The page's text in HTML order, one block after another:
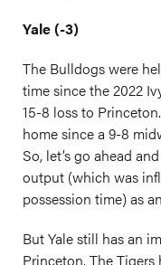
Yale (-3)
The Bulldogs were
time since the 2022
15-8 loss to
home since a 9-8
So, let’s go ahead
output (which was
possession time) as
But Yale still has an
Princeton. The